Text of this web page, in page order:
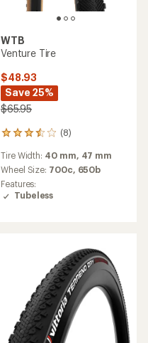
WTB
Venture Tire
$48.93
Save 25%
$65.95
(8)
8
with
an
average
rating
Tire Width: 40 mm, 47 mm
Wheel Size: 700c, 650b
Features:
Tubeless